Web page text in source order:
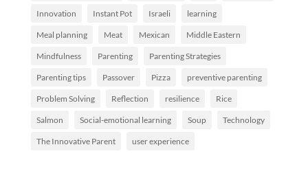
Innovation Instant Pot Israeli learning
Meal planning Meat Mexican Middle Eastern
Mindfulness Parenting Parenting Strategies
Parenting tips Passover Pizza preventive parenting
Problem Solving Reflection resilience Rice
Salmon Social-emotional learning Soup Technology
The Innovative Parent user experience